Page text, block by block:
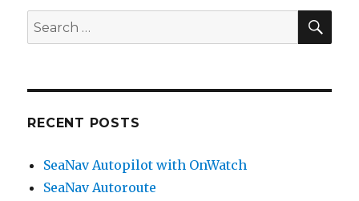
Search
for:
RECENT POSTS
SeaNav Autopilot with OnWatch
SeaNav Autoroute